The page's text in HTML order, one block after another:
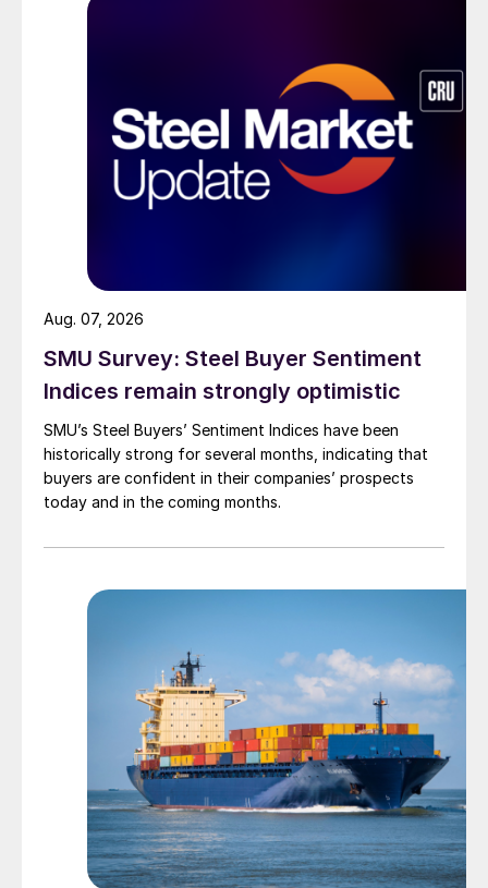
SMU Survey: Steel Buyer Sentiment
Indices remain strongly optimistic
SMU’s Steel Buyers’ Sentiment Indices have been
historically strong for several months, indicating that
buyers are confident in their companies’ prospects
today and in the coming months.
Aug. 07, 2026